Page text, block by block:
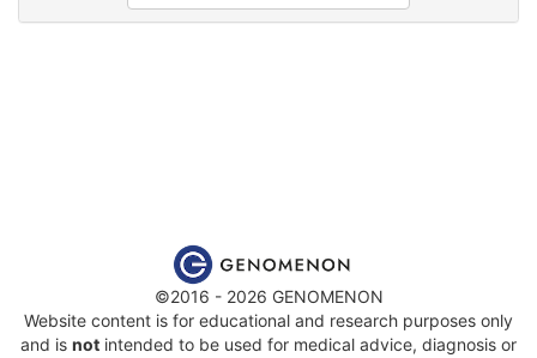
©2016 - 2026 GENOMENON
Website content is for educational and research purposes only
and is not intended to be used for medical advice, diagnosis or